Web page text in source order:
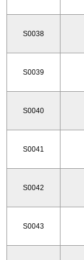
S0038
S0039
S0040
S0041
S0042
S0043